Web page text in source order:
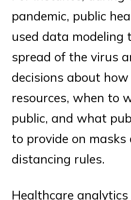
pandemic, public
used data modeling
spread of the virus
decisions about
resources, when to
public, and what
to provide on masks
distancing rules.
Healthcare